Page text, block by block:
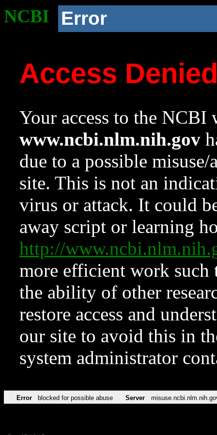
NCBI Error
Access
Your access to the NCBI
www.ncbi.nlm.nih.gov
due to a possible
site. This is not an
virus or attack. It could
away script or learning
http://
more efficient work such
the ability of other
restore access and
our site to avoid this in
system administrator
Error blocked for possible abuse Server